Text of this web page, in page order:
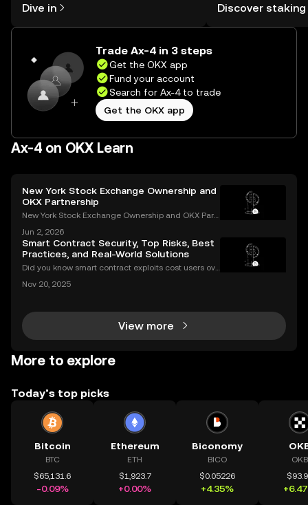
the OKX mobile app, or right here on
the web.
Dive in
rewards in one
Self Managed
Discover staking
Trade Ax-4 in 3 steps
Get the OKX app
Fund your account
Search for Ax-4 to trade
Get the OKX app
Ax-4 on OKX Learn
New York Stock Exchange Ownership and
OKX Partnership
New York Stock Exchange Ownership and OKX Part
arent company of the New York Stock Exchange, ha
s struck a strategic partnership with crypto exchang
e OK
Jun 2, 2026
Smart Contract Security, Top Risks, Best
Practices, and Real-World Solutions
Did you know smart contract exploits cost users ove
osystems grow, so do the risks. Are your smart contr
Nov 20, 2025
View more
More to explore
Today’s top picks
Bitcoin
BTC
$65,131.6
-0.09%
Ethereum
ETH
$1,923.7
+0.00%
Biconomy
BICO
$0.05226
+4.35%
OKB